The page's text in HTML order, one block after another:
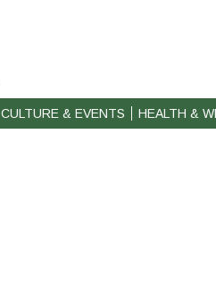
CULTURE & EVENTS HEALTH &